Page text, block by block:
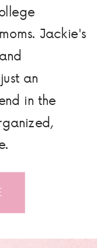
Jackie's
an
in the